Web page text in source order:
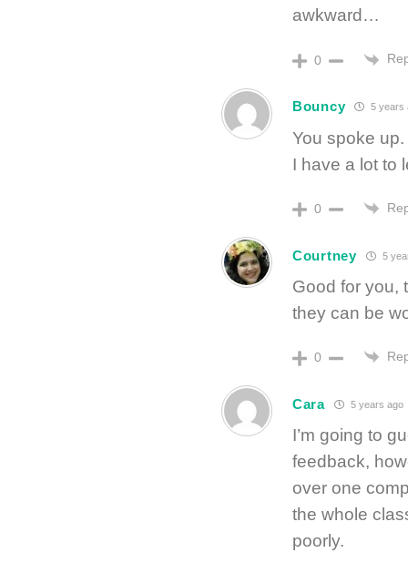
awkward…
0
Bouncy 5 years
You spoke up.
I have a lot to
0
Courtney 5
Good for you,
they can be
0
Cara 5 years ago
I’m going to
feedback,
over one
the whole
poorly.